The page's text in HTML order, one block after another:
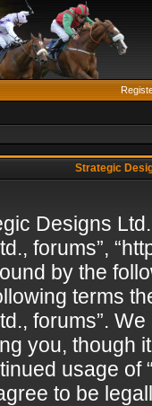
Strategic
Designs
forums”,
by the
terms
forums”.
you, though
usage of
to be